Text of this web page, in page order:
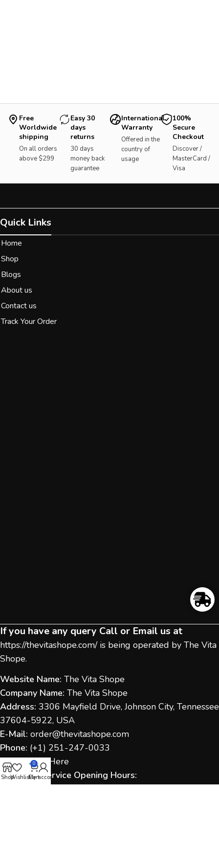
Free
Worldwide
shipping
On all orders
above $299
Easy 30
days
returns
30 days
money back
guarantee
International
Warranty
Offered in the
country of
usage
100%
Secure
Checkout
Discover /
MasterCard /
Visa
Quick Links
Home
Shop
Blogs
About us
Contact us
Track Your Order
If you have any query Call or Email us at
https://thevitashope.com/is being operated by The Vita
Shope.
Website Name: The Vita Shope
Company Name: The Vita Shope
Address: 3306 Mayfield Drive, Johnson City, Tennessee
37604-5922, USA
E-Mail: order@thevitashope.com
Phone: (+1) 251-247-0033
Contact Us: Here
Customer Service Opening Hours:
ShopWishlist
0
Cart
My account